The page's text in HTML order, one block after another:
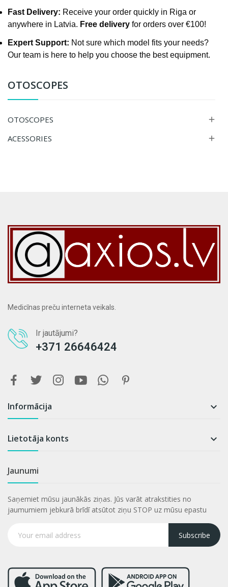
OTOSCOPES
OTOSCOPES 
ACESSORIES 
Fast Delivery: Receive your order quickly in Riga or
anywhere in Latvia. Free delivery for orders over €100!
Expert Support: Not sure which model fits your needs?
Our team is here to help you choose the best equipment.
Medicīnas preču interneta veikals.
Ir jautājumi?
+371 26646424
Informācija 
Lietotāja konts 
Jaunumi
Saņemiet mūsu jaunākās ziņas. Jūs varāt atrakstities no
jaumumiem jebkurā brīdī atsūtot ziņu STOP uz mūsu epastu
Subscribe